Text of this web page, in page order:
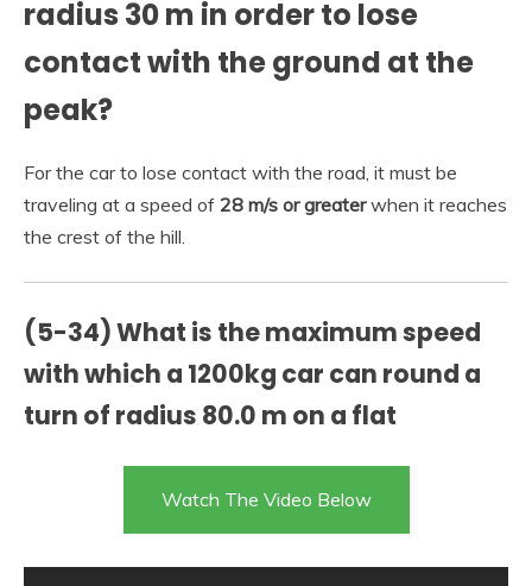
radius 30 m in order to lose
contact with the ground at the
peak?
For the car to lose contact with the road, it must be
traveling at a speed of 28 m/s or greaterwhen it reaches
the crest of the hill.
(5-34) What is the maximum speed
with which a 1200kg car can round a
turn of radius 80.0 m on a flat
Watch The Video Below